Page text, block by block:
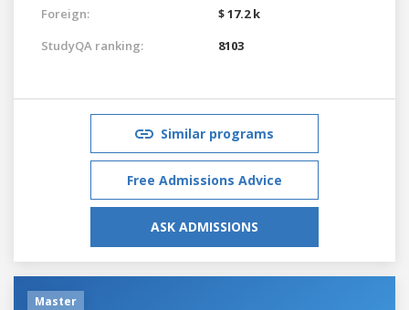
Foreign:
$ 17.2 k
StudyQA ranking:
8103
Similar programs
Free Admissions Advice
ASK ADMISSIONS
Master